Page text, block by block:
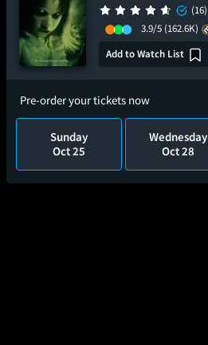
(16)
3.9/5 (162.6K)
Add to Watch List
Pre-order your tickets now
Sunday
Oct 25
Wednesday
Oct 28